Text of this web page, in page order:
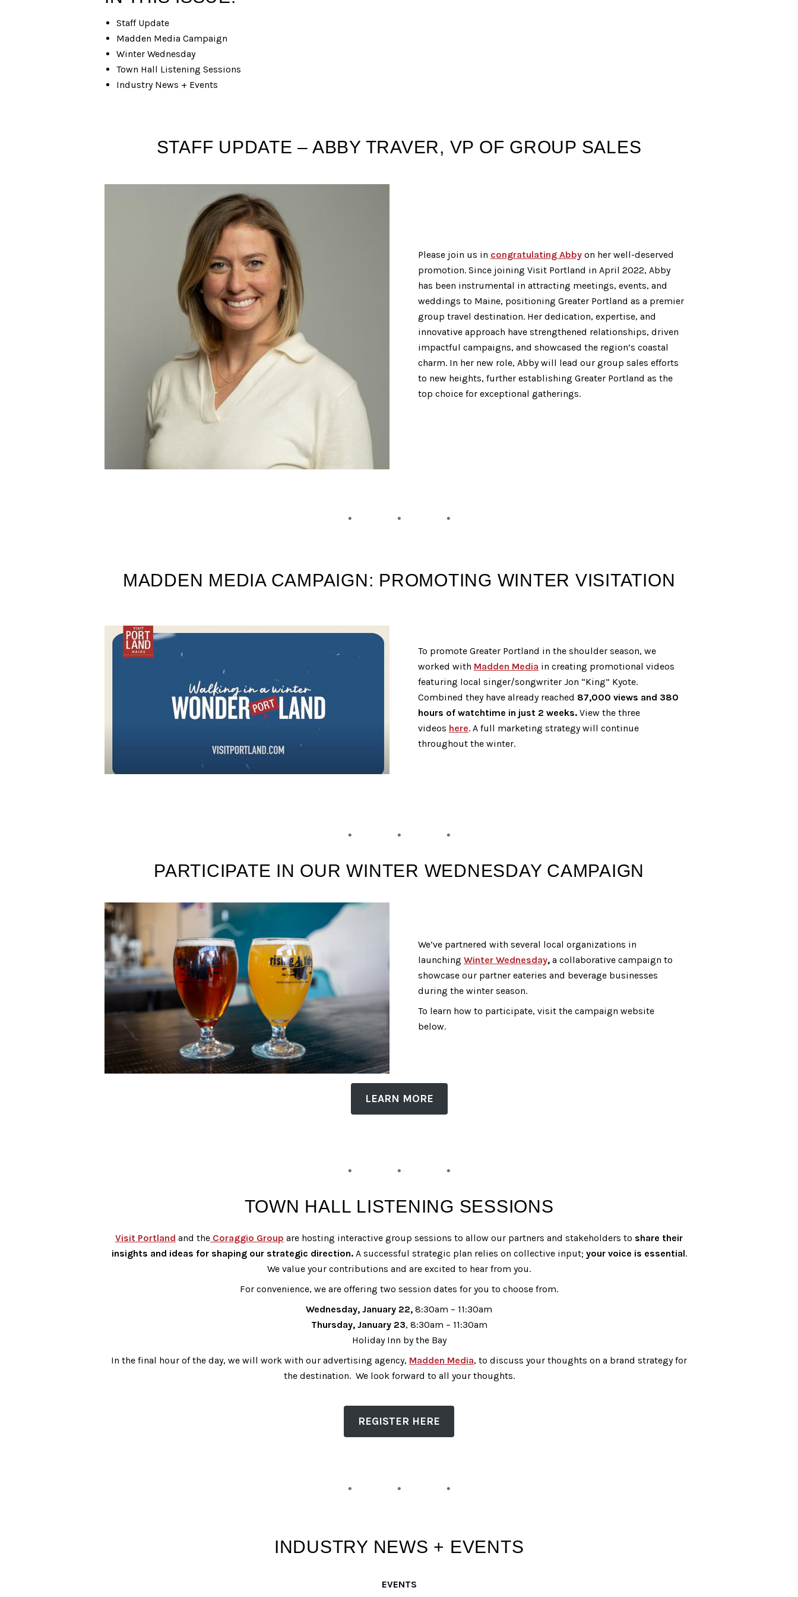
Staff Update
Madden Media Campaign
Winter Wednesday
Town Hall Listening Sessions
Industry News + Events
STAFF UPDATE – ABBY TRAVER, VP OF GROUP SALES
Please join us in congratulating Abby on her well-deserved
promotion. Since joining Visit Portland in April 2022, Abby
has been instrumental in attracting meetings, events, and
weddings to Maine, positioning Greater Portland as a premier
group travel destination. Her dedication, expertise, and
innovative approach have strengthened relationships, driven
impactful campaigns, and showcased the region’s coastal
charm. In her new role, Abby will lead our group sales efforts
to new heights, further establishing Greater Portland as the
top choice for exceptional gatherings.
MADDEN MEDIA CAMPAIGN: PROMOTING WINTER VISITATION
To promote Greater Portland in the shoulder season, we
worked with Madden Media in creating promotional videos
featuring local singer/songwriter Jon “King” Kyote.
Combined they have already reached 87,000 views and 380
hours of watchtime in just 2 weeks. View the three
videos here. A full marketing strategy will continue
throughout the winter.
PARTICIPATE IN OUR WINTER WEDNESDAY CAMPAIGN
We’ve partnered with several local organizations in
launching Winter Wednesday, a collaborative campaign to
showcase our partner eateries and beverage businesses
during the winter season.
To learn how to participate, visit the campaign website
below.
LEARN MORE
TOWN HALL LISTENING SESSIONS
Visit Portland and the Coraggio Group are hosting interactive group sessions to allow our partners and stakeholders to share their
insights and ideas for shaping our strategic direction.A successful strategic plan relies on collective input; your voice is essential.
We value your contributions and are excited to hear from you.
For convenience, we are offering two session dates for you to choose from.
Wednesday, January 22, 8:30am – 11:30am
Thursday, January 23, 8:30am – 11:30am
Holiday Inn by the Bay
In the final hour of the day, we will work with our advertising agency, Madden Media, to discuss your thoughts on a brand strategy for
the destination. We look forward to all your thoughts.
REGISTER HERE
INDUSTRY NEWS + EVENTS
EVENTS